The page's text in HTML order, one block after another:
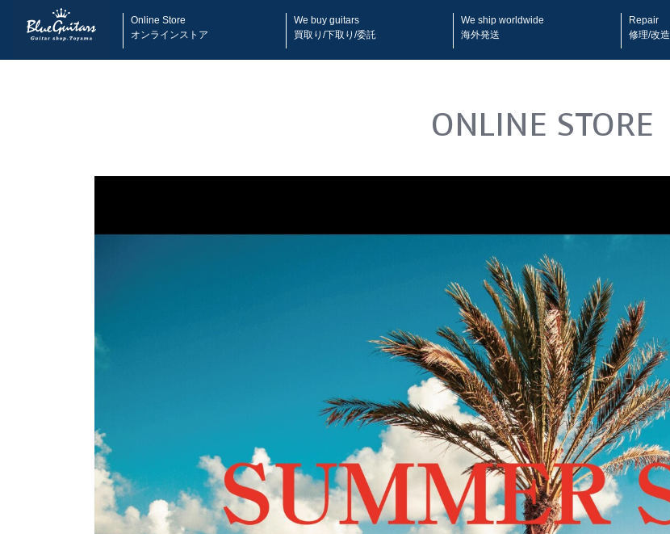
Online Store
オンラインストア
We buy guitars
買取り/下取り/委託
We ship worldwide
海外発送
Repair
修理/改造
ONLINE STORE